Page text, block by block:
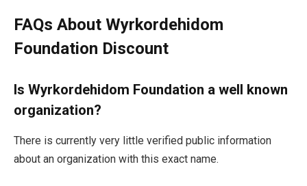
FAQs About Wyrkordehidom
Foundation Discount
Is Wyrkordehidom Foundation a well known
organization?
There is currently very little verified public information
about an organization with this exact name.